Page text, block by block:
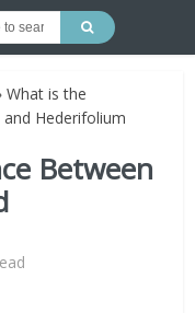
What is the
Hederifolium
Between